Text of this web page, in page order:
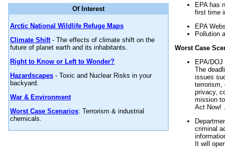
Of Interest
Arctic National Wildlife Refuge Maps
Climate Shift- The effects of climate shift on the
future of planet earth and its inhabitants.
Right to Know or Left to Wonder?
Hazardscapes - Toxic and Nuclear Risks in your
backyard.
War & Environment
Worst Case Scenarios: Terrorism & industrial
chemicals.
EPA has
first time
EPA
Pollution
Worst Case
EPA/
The
issues
terrorism,
privacy,
mission
Act Now!
criminal
It will